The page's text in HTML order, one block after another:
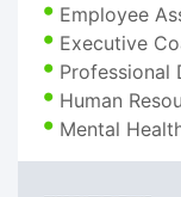
Employee
Executive
Professional
Human
Mental